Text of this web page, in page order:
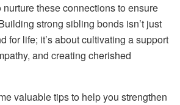
these connections to ensure
strong sibling bonds isn’t just
for life; it’s about cultivating a support
and creating cherished
valuable tips to help you strengthen